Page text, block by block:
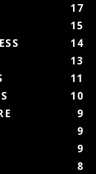
17
15
14
13
11
10
9
9
9
8